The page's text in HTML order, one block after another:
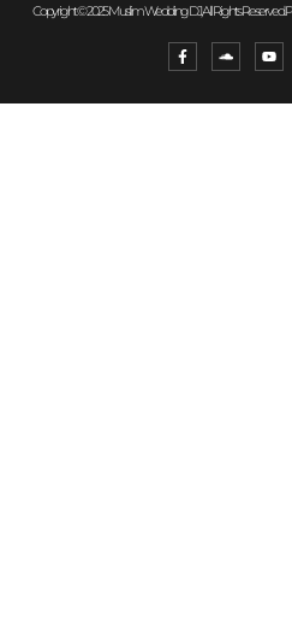
Copyright © 2025 Muslim Wedding DJ, All Rights